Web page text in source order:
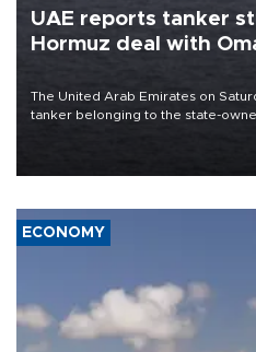
UAE reports tanker
Hormuz deal with
The United Arab Emirates on
tanker belonging to the state-
ECONOMY